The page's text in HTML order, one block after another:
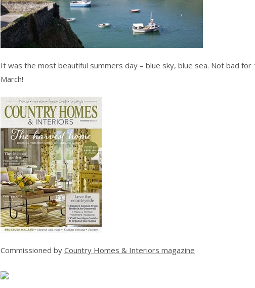
It was the most beautiful summers day – blue sky, blue sea. Not bad for
March!
Commissioned by Country Homes & Interiors magazine